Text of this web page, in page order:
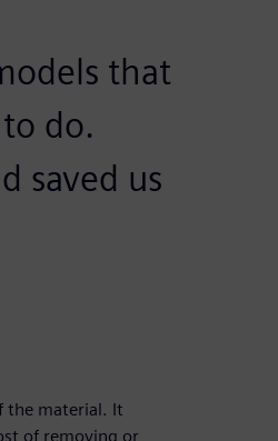
that
do.
saved us
the material. It
of removing or